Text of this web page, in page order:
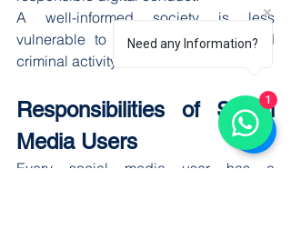
A well-informed society is less
vulnerable to online exploitation and
criminal activity.
Responsibilities of Social
Media Users
Every social media user has a
Need any Information?
1